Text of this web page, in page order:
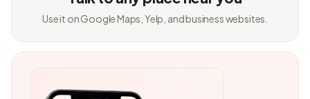
Use it on Google Maps, Yelp, and business websites.